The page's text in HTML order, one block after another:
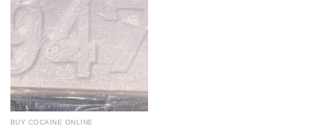
BUY COCAINE ONLINE